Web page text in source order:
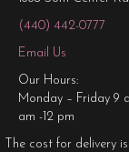
(440) 442-0777
Email Us
Our Hours:
Monday – Friday 9
am -12 pm
The cost for delivery is